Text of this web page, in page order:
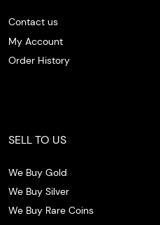
Contact us
My Account
Order History
SELL TO US
We Buy Gold
We Buy Silver
We Buy Rare Coins